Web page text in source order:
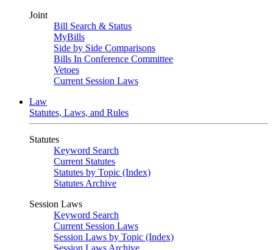
Joint
Bill Search & Status
MyBills
Side by Side Comparisons
Bills In Conference Committee
Vetoes
Current Session Laws
Law
Statutes, Laws, and Rules
Statutes
Keyword Search
Current Statutes
Statutes by Topic (Index)
Statutes Archive
Session Laws
Keyword Search
Current Session Laws
Session Laws by Topic (Index)
Session Laws Archive